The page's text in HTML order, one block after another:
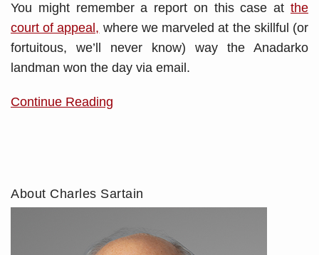
You might remember a report on this case at the
court of appeal, where we marveled at the skillful (or
fortuitous, we’ll never know) way the Anadarko
landman won the day via email.
Continue Reading
About Charles Sartain